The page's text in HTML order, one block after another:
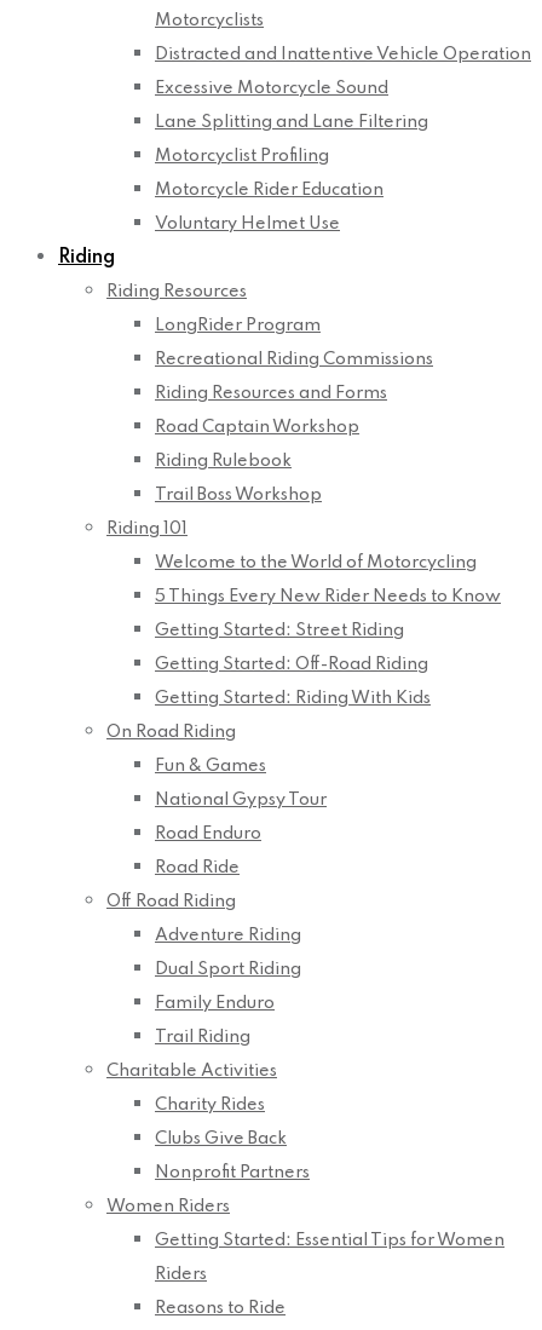
Motorcyclists
Distracted and Inattentive Vehicle Operation
Excessive Motorcycle Sound
Lane Splitting and Lane Filtering
Motorcyclist Profiling
Motorcycle Rider Education
Voluntary Helmet Use
Riding
Riding Resources
LongRider Program
Recreational Riding Commissions
Riding Resources and Forms
Road Captain Workshop
Riding Rulebook
Trail Boss Workshop
Riding 101
Welcome to the World of Motorcycling
5 Things Every New Rider Needs to Know
Getting Started: Street Riding
Getting Started: Off-Road Riding
Getting Started: Riding With Kids
On Road Riding
Fun & Games
National Gypsy Tour
Road Enduro
Road Ride
Off Road Riding
Adventure Riding
Dual Sport Riding
Family Enduro
Trail Riding
Charitable Activities
Charity Rides
Clubs Give Back
Nonprofit Partners
Women Riders
Getting Started: Essential Tips for Women
Riders
Reasons to Ride